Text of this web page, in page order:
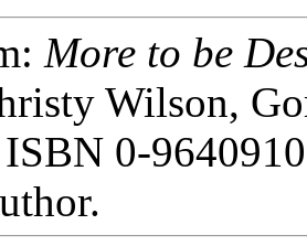
More to be
Wilson,
ISBN 0-